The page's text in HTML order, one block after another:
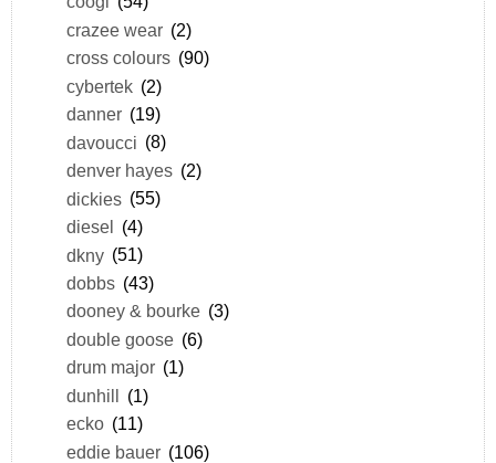
crazee wear (2)
cross colours (90)
cybertek (2)
danner (19)
davoucci (8)
denver hayes (2)
dickies (55)
diesel (4)
dkny (51)
dobbs (43)
dooney & bourke (3)
double goose (6)
drum major (1)
dunhill (1)
ecko (11)
eddie bauer (106)